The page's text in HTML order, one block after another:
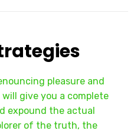
pleasure and
give you a complete
expound the actual
of the truth, the